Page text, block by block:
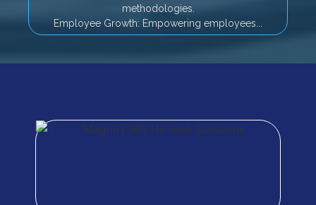
methodologies.
Employee Growth: Empowering employees...